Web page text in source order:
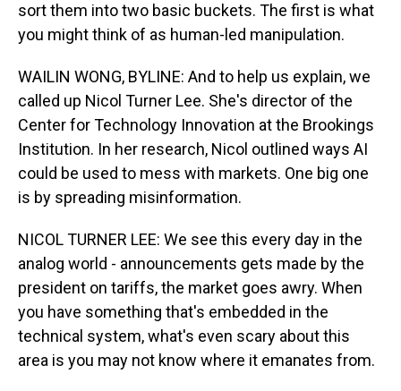
sort them into two basic buckets. The first is what
you might think of as human-led manipulation.
WAILIN WONG, BYLINE: And to help us explain, we
called up Nicol Turner Lee. She's director of the
Center for Technology Innovation at the Brookings
Institution. In her research, Nicol outlined ways AI
could be used to mess with markets. One big one
is by spreading misinformation.
NICOL TURNER LEE: We see this every day in the
analog world - announcements gets made by the
president on tariffs, the market goes awry. When
you have something that's embedded in the
technical system, what's even scary about this
area is you may not know where it emanates from.